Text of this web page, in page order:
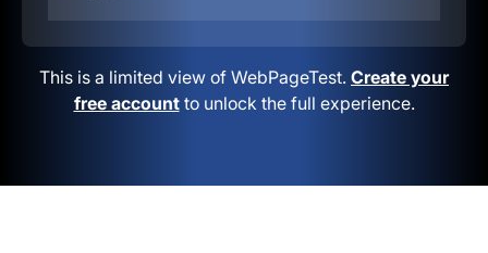
This is a limited view of WebPageTest. Create your
free accountto unlock the full experience.